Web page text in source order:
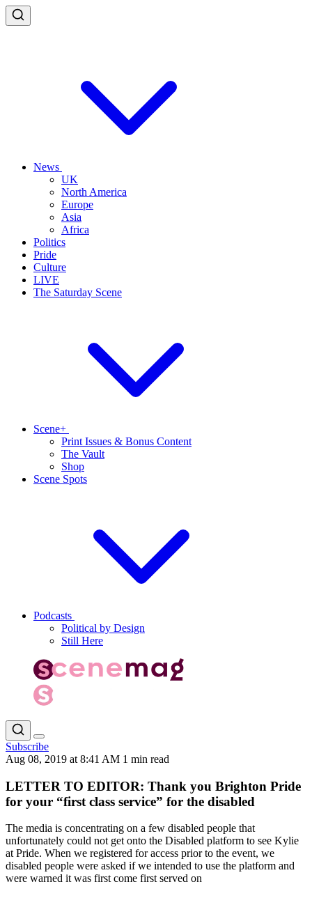
News
UK
North America
Europe
Asia
Africa
Politics
Pride
Culture
LIVE
The Saturday Scene
Scene+
Print Issues & Bonus Content
The Vault
Shop
Scene Spots
Podcasts
Political by Design
Still Here
Subscribe
Aug 08, 2019 at 8:41 AM 1 min read
LETTER TO EDITOR: Thank you Brighton Pride
for your “first class service” for the disabled
The media is concentrating on a few disabled people that
unfortunately could not get onto the Disabled platform to see Kylie
at Pride. When we registered for access prior to the event, we
disabled people were asked if we intended to use the platform and
were warned it was first come first served on